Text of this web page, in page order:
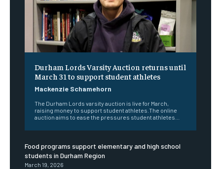
Durham Lords Varsity Auction returns until
March 31 to support student athletes
Mackenzie Schamehorn
The Durham Lords varsity auction is live for March,
raising money to support student athletes.The online
auction aims to ease the pressures student athletes...
Food programs support elementary and high school
students in Durham Region
March 19, 2026